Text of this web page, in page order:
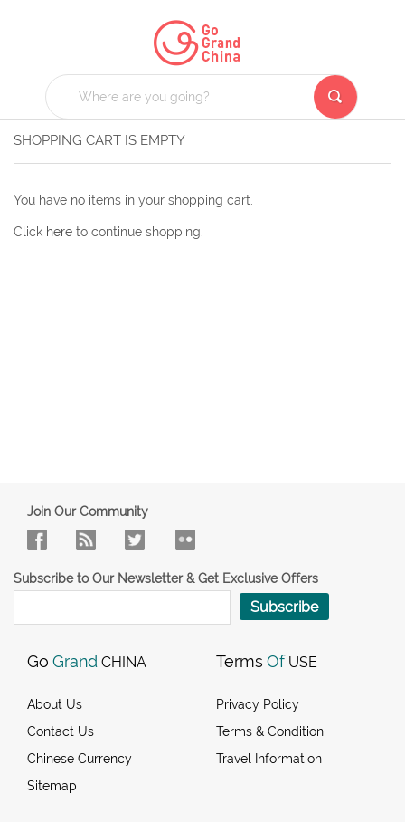
SHOPPING CART IS EMPTY
You have no items in your shopping cart.
Click here to continue shopping.
Join Our Community
Subscribe to Our Newsletter & Get Exclusive Offers
Subscribe
Go Grand CHINA
About Us
Contact Us
Chinese Currency
Sitemap
Terms Of USE
Privacy Policy
Terms & Condition
Travel Information